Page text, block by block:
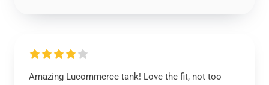
Amazing Lucommerce tank! Love the fit, not too